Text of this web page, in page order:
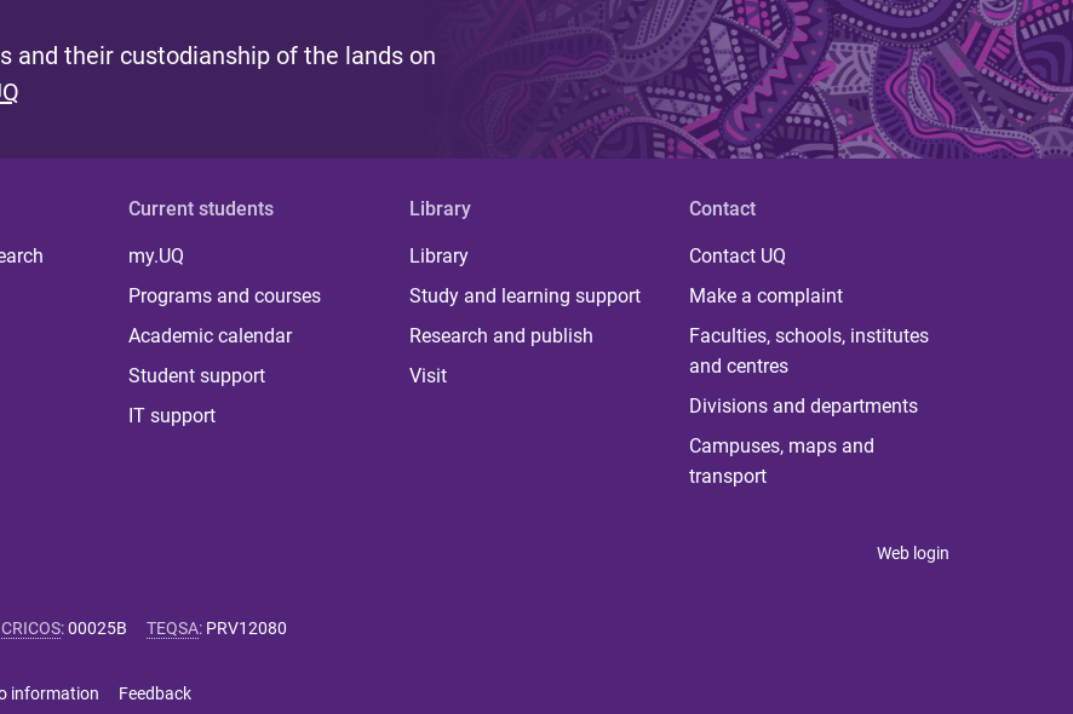
and their custodianship of the lands on
Current students
my.UQ
Programs and courses
Academic calendar
Student support
IT support
Library
Library
Study and learning support
Research and publish
Visit
Contact
Contact UQ
Make a complaint
Faculties, schools, institutes
and centres
Divisions and departments
Campuses, maps and
transport
Web login
CRICOS:00025B TEQSA: PRV12080
information Feedback